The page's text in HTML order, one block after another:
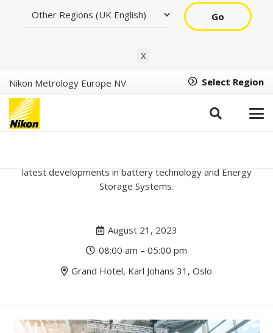
Go
X
Nikon Metrology Europe NV Select Region
Oslo Battery Days 2023
latest developments in battery technology and Energy
Storage Systems.
August 21, 2023
08:00 am – 05:00 pm
Grand Hotel, Karl Johans 31, Oslo